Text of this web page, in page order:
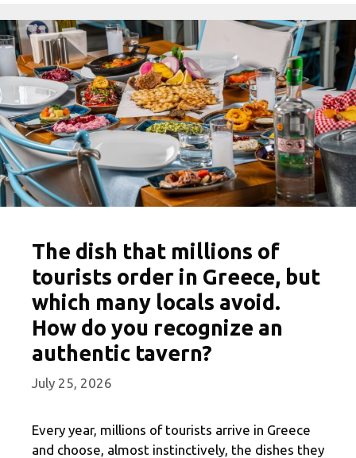
The dish that millions of
tourists order in Greece, but
which many locals avoid.
How do you recognize an
authentic tavern?
July 25, 2026
Every year, millions of tourists arrive in Greece
and choose, almost instinctively, the dishes they